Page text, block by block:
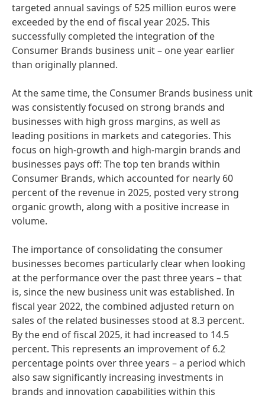
targeted annual savings of 525 million euros were
exceeded by the end of fiscal year 2025. This
successfully completed the integration of the
Consumer Brands business unit – one year earlier
than originally planned.
At the same time, the Consumer Brands business unit
was consistently focused on strong brands and
businesses with high gross margins, as well as
leading positions in markets and categories. This
focus on high-growth and high-margin brands and
businesses pays off: The top ten brands within
Consumer Brands, which accounted for nearly 60
percent of the revenue in 2025, posted very strong
organic growth, along with a positive increase in
volume.
The importance of consolidating the consumer
businesses becomes particularly clear when looking
at the performance over the past three years – that
is, since the new business unit was established. In
fiscal year 2022, the combined adjusted return on
sales of the related businesses stood at 8.3 percent.
By the end of fiscal 2025, it had increased to 14.5
percent. This represents an improvement of 6.2
percentage points over three years – a period which
also saw significantly increasing investments in
brands and innovation capabilities within this